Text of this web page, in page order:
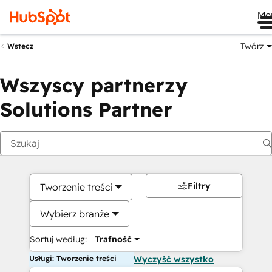
Wstecz Twórz
Wszyscy partnerzy
Solutions Partner
Tworzenie treści
Wybierz branże
Sortuj według: Trafność
Filtry
Usługi: Tworzenie treści Wyczyść wszystko